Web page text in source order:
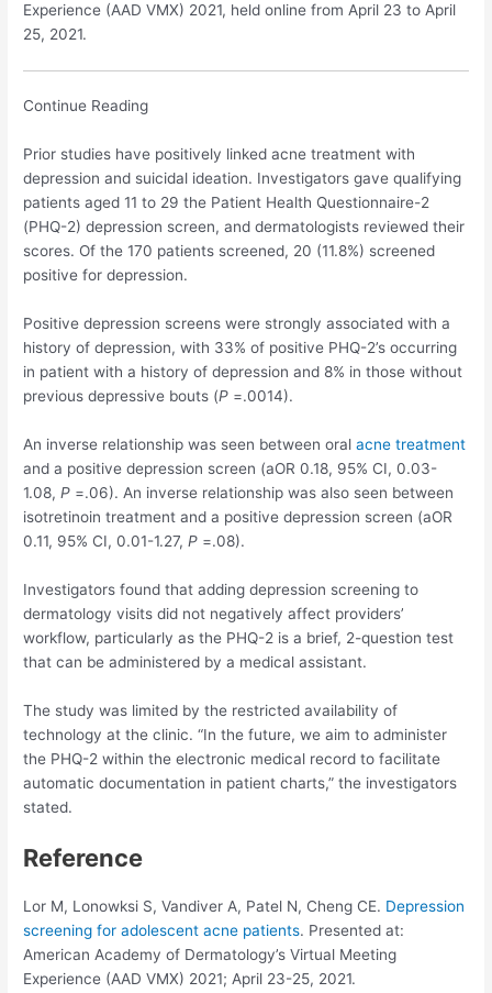
Experience (AAD VMX) 2021, held online from April 23 to April
25, 2021.
Continue Reading
Prior studies have positively linked acne treatment with
depression and suicidal ideation. Investigators gave qualifying
patients aged 11 to 29 the Patient Health Questionnaire-2
(PHQ-2) depression screen, and dermatologists reviewed their
scores. Of the 170 patients screened, 20 (11.8%) screened
positive for depression.
Positive depression screens were strongly associated with a
history of depression, with 33% of positive PHQ-2’s occurring
in patient with a history of depression and 8% in those without
previous depressive bouts (P =.0014).
An inverse relationship was seen between oralacne treatment
and a positive depression screen (aOR 0.18, 95% CI, 0.03-
1.08,P =.06). An inverse relationship was also seen between
isotretinoin treatment and a positive depression screen (aOR
0.11, 95% CI, 0.01-1.27,P =.08).
Investigators found that adding depression screening to
dermatology visits did not negatively affect providers’
workflow, particularly as the PHQ-2 is a brief, 2-question test
that can be administered by a medical assistant.
The study was limited by the restricted availability of
technology at the clinic. “In the future, we aim to administer
the PHQ-2 within the electronic medical record to facilitate
automatic documentation in patient charts,” the investigators
stated.
Reference
Lor M, Lonowksi S, Vandiver A, Patel N, Cheng CE. Depression
screening for adolescent acne patients. Presented at:
American Academy of Dermatology’s Virtual Meeting
Experience (AAD VMX) 2021; April 23-25, 2021.